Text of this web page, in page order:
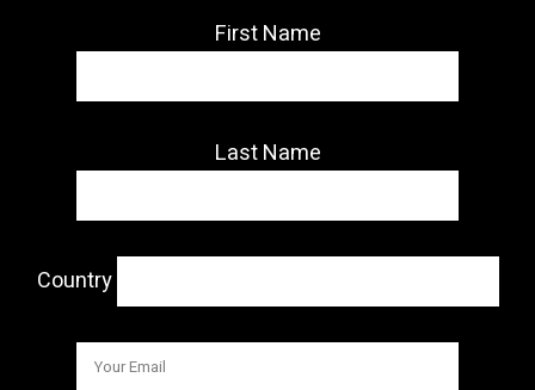
First Name
Last Name
Country